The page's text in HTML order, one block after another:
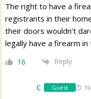
The right to have a
registrants in their
their doors wouldn’t
legally have a firearm in
16 Reply
C Guest